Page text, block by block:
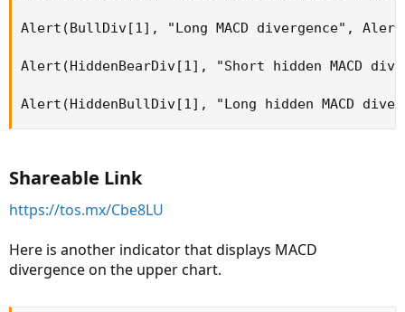
Alert(BullDiv[1], "Long MACD divergence",
Alert(HiddenBearDiv[1], "Short hidden MACD
Alert(HiddenBullDiv[1], "Long hidden MACD
Shareable Link
https://tos.mx/Cbe8LU
Here is another indicator that displays MACD
divergence on the upper chart.